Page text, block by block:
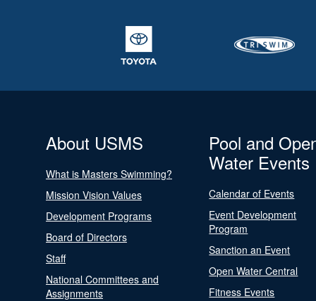
About USMS
What is Masters Swimming?
Mission Vision Values
Development Programs
Board of Directors
Staff
National Committees and
Assignments
Pool and
Water Events
Calendar of Events
Event Development
Program
Sanction an Event
Open Water Central
Fitness Events